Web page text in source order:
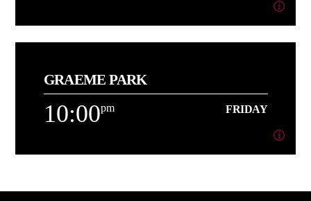
9:00pm FRIDAY
[...]
Learn more
GRAEME PARK
10:00pm FRIDAY